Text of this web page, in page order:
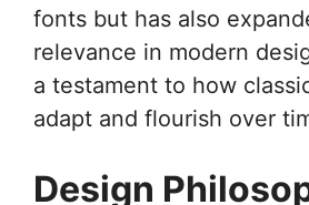
fonts but has also
relevance in modern
a testament to how
adapt and flourish over
Design